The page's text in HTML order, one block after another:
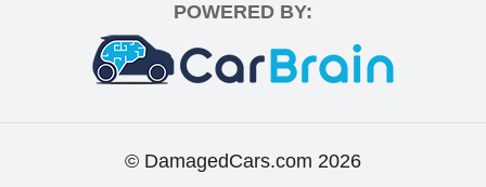
POWERED BY:
© DamagedCars.com 2026